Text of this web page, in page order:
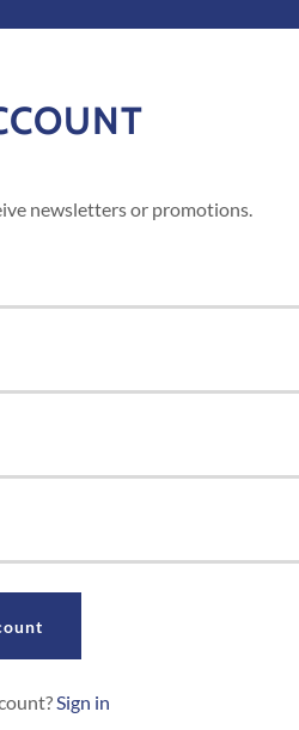
newsletters or promotions.
Sign in